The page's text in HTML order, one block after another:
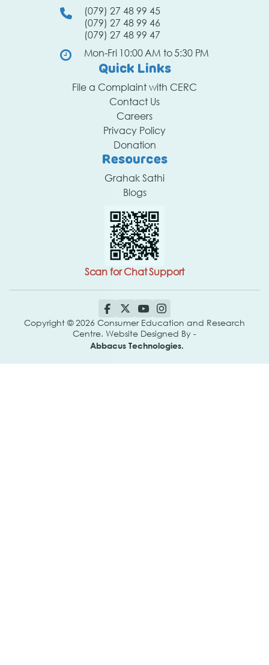
(079) 27 48 99 45
(079) 27 48 99 46
(079) 27 48 99 47
Mon-Fri 10:00 AM to 5:30 PM
Quick Links
File a Complaint with CERC
Contact Us
Careers
Privacy Policy
Donation
Resources
Grahak Sathi
Blogs
Scan for Chat Support
Copyright © 2026 Consumer Education and Research
Centre. Website Designed By -
Abbacus Technologies.